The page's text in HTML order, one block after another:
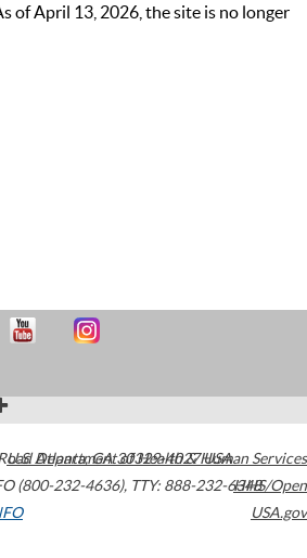
of April 13, 2026, the site is no longer
Atlanta,GA30329-4027USA
(800-232-4636), TTY: 888-232-6348
U.S. Department of Health & Human Services
HHS/Open
USA.gov